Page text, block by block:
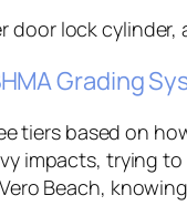
Grading
tiers based on
impacts, trying
Beach,